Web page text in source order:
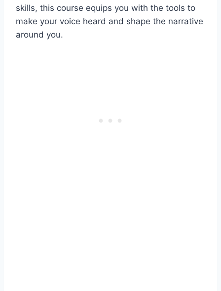
skills, this course equips you with the tools to
make your voice heard and shape the narrative
around you.